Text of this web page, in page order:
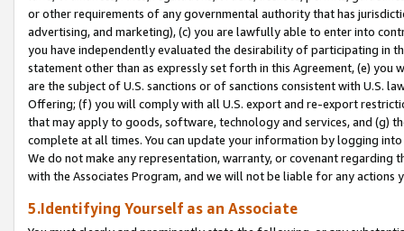
or other requirements of any governmental authority that has
advertising, and marketing), (c) you are lawfully able to enter into
you have independently evaluated the desirability of participating in
statement other than as expressly set forth in this Agreement, (e)
are the subject of U.S. sanctions or of sanctions consistent with U.S.
Offering; (f) you will comply with all U.S. export and re-export
that may apply to goods, software, technology and services, and (g)
complete at all times. You can update your information by logging
We do not make any representation, warranty, or covenant regarding
with the Associates Program, and we will not be liable for any actions
5.Identifying Yourself as an Associate